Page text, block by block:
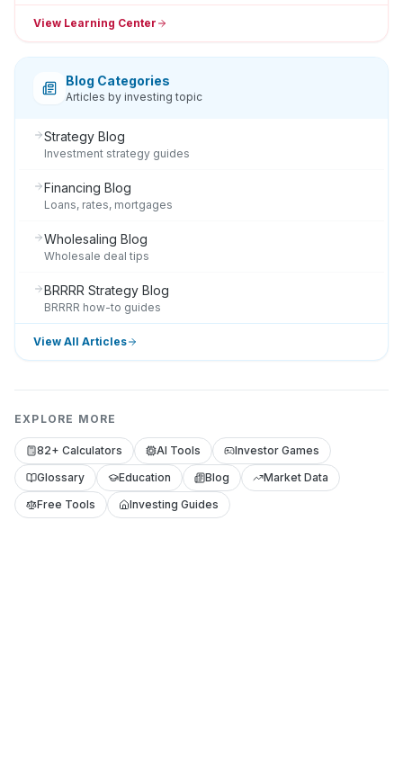
View Learning Center
Blog Categories
Articles by investing topic
Strategy Blog
Investment strategy guides
Financing Blog
Loans, rates, mortgages
Wholesaling Blog
Wholesale deal tips
BRRRR Strategy Blog
BRRRR how-to guides
View All Articles
EXPLORE MORE
82+ Calculators AI Tools
Investor Games
Glossary
Education Blog
Market Data
Free Tools
Investing Guides